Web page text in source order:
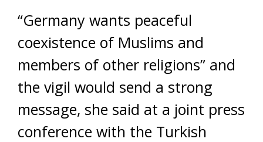
“Germany wants peaceful
coexistence of Muslims and
members of other religions” and
the vigil would send a strong
message, she said at a joint press
conference with the Turkish